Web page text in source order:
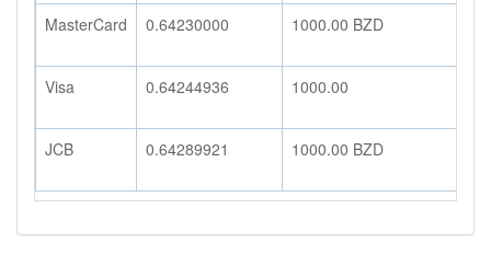
MasterCard 0.64230000 1000.00 BZD
Visa 0.64244936 1000.00
JCB 0.64289921 1000.00 BZD